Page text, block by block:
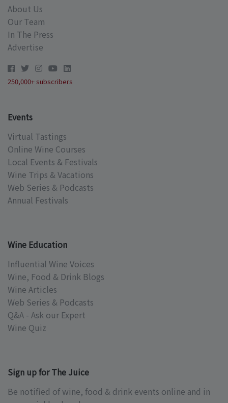
About Us
Our Team
In The Press
Advertise
250,000+ subscribers
Events
Virtual Tastings
Online Wine Courses
Local Events & Festivals
Wine Trips & Vacations
Web Series & Podcasts
Annual Festivals
Wine Education
Influential Wine Voices
Wine, Food & Drink Blogs
Wine Articles
Web Series & Podcasts
Q&A - Ask our Expert
Wine Quiz
Sign up for The Juice
Be notified of wine, food & drink events online and in